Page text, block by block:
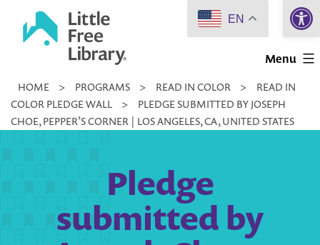
Little
Library
Menu
HOME > PROGRAMS > READ IN COLOR >
READ IN
COLOR PLEDGE WALL
>
PLEDGE SUBMITTED BY JOSEPH
CHOE, PEPPER’S CORNER | LOS ANGELES, CA, UNITED STATES
Pledge
submitted by
EN